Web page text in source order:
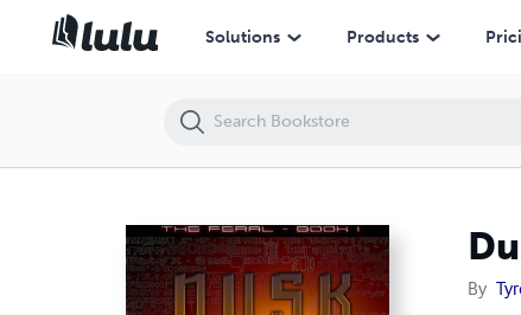
Solutions Products
By
Dusk Approaching